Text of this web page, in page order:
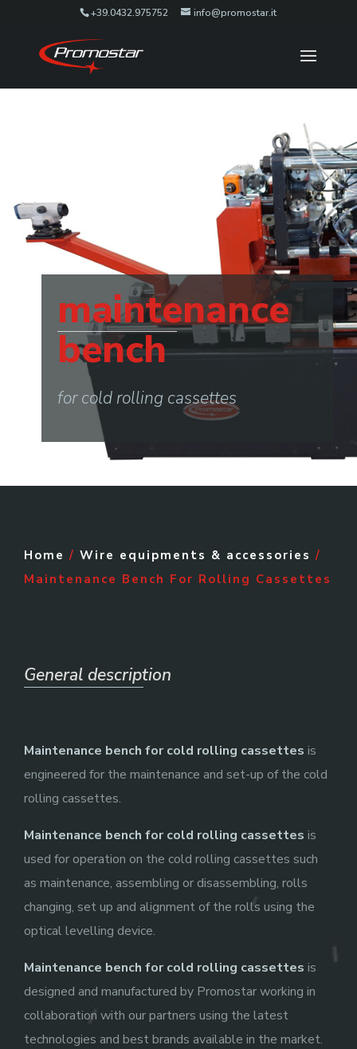
+39.0432.975752 info@promostar.it
maintenance
bench
for cold rolling cassettes
Home / Wire equipments & accessories /
Maintenance Bench For Rolling Cassettes
General description
Maintenance bench for cold rolling cassettes is
engineered for the maintenance and set-up of the cold
rolling cassettes.
Maintenance bench for cold rolling cassettes is
used for operation on the cold rolling cassettes such
as maintenance, assembling or disassembling, rolls
changing, set up and alignment of the rolls using the
optical levelling device.
Maintenance bench for cold rolling cassettes is
designed and manufactured by Promostar working in
collaboration with our partners using the latest
technologies and best brands available in the market.